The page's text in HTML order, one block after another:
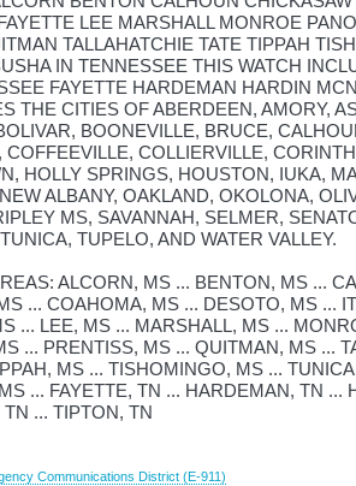
LEE MARSHALL MONROE
TALLAHATCHIE TATE TIPPAH
IN TENNESSEE THIS WATCH
FAYETTE HARDEMAN HARDIN
THE CITIES OF ABERDEEN, AMORY,
BOONEVILLE, BRUCE,
COFFEEVILLE, COLLIERVILLE,
HOLLY SPRINGS, HOUSTON, IUKA,
ALBANY, OAKLAND, OKOLONA,
MS, SAVANNAH, SELMER,
TUPELO, AND WATER VALLEY.
ALCORN, MS ... BENTON, MS ...
... COAHOMA, MS ... DESOTO, MS ...
... LEE, MS ... MARSHALL, MS ...
... PRENTISS, MS ... QUITMAN, MS ...
MS ... TISHOMINGO, MS ...
... FAYETTE, TN ... HARDEMAN, TN ...
... TIPTON, TN
Communications District (E-911)